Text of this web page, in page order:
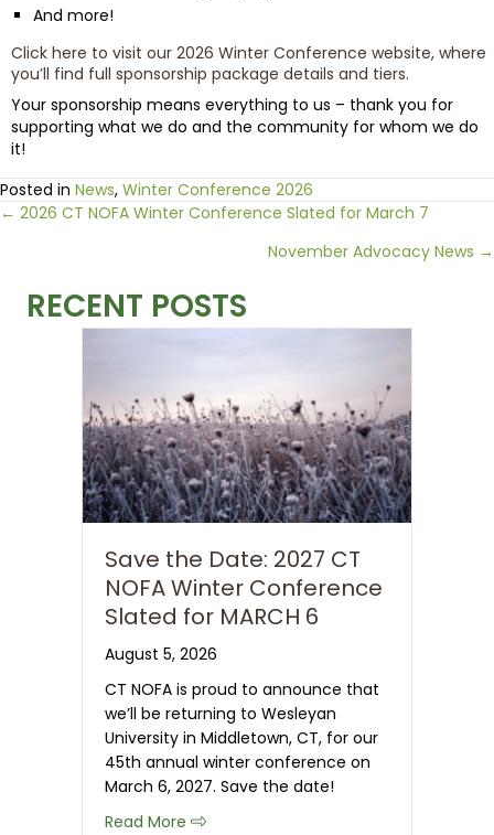
And more!
Click here to visit our 2026 Winter Conference website, where
you’ll find full sponsorship package details and tiers.
Your sponsorship means everything to us – thank you for
supporting what we do and the community for whom we do
it!
Posted in News, Winter Conference 2026
Posts
← 2026 CT NOFA Winter Conference Slated for March 7
November Advocacy News →
RECENT POSTS
Save the Date: 2027 CT
NOFA Winter Conference
Slated for MARCH 6
August 5, 2026
CT NOFA is proud to announce that
we’ll be returning to Wesleyan
University in Middletown, CT, for our
45th annual winter conference on
March 6, 2027. Save the date!
Read More
about Save the Date: 2027 CT